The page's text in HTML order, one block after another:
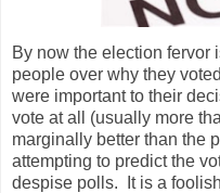
By now the election fervor
people over why they
were important to their
vote at all (usually more
marginally better than the
attempting to predict the
despise polls. It is a